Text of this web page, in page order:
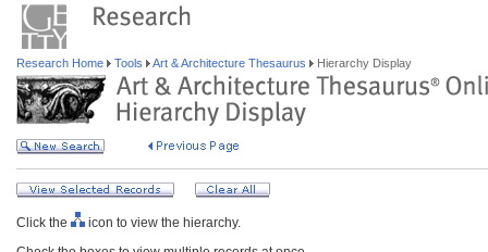
Research Home Tools Art & Architecture Thesaurus Hierarchy Display
Click the
icon to view the hierarchy.